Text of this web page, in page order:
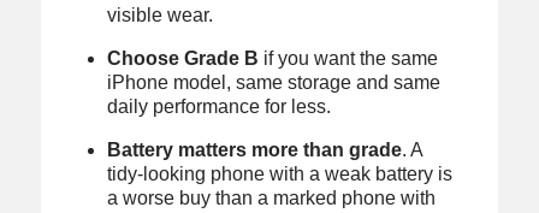
visible wear.
Choose Grade B if you want the same
iPhone model, same storage and same
daily performance for less.
Battery matters more than grade. A
tidy-looking phone with a weak battery is
a worse buy than a marked phone with